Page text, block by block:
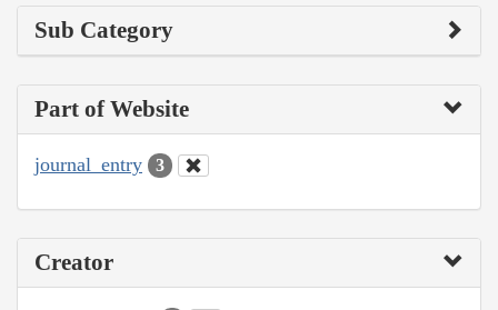
Sub Category
Part of Website
journal_entry 3
Creator